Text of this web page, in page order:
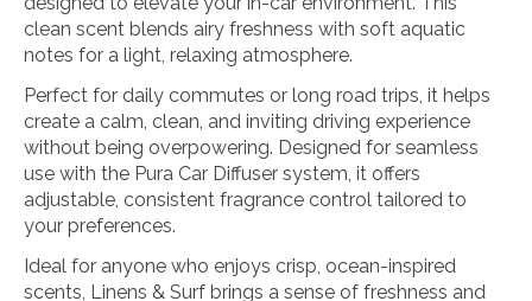
clean scent blends airy freshness with soft aquatic
notes for a light, relaxing atmosphere.
Perfect for daily commutes or long road trips, it helps
create a calm, clean, and inviting driving experience
without being overpowering. Designed for seamless
use with the Pura Car Diffuser system, it offers
adjustable, consistent fragrance control tailored to
your preferences.
Ideal for anyone who enjoys crisp, ocean-inspired
scents, Linens & Surf brings a sense of freshness and